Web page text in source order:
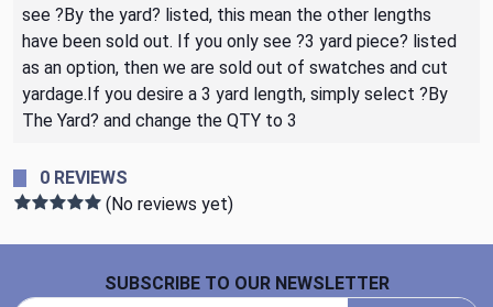
see ?By the yard? listed, this mean the other lengths
have been sold out. If you only see ?3 yard piece? listed
as an option, then we are sold out of swatches and cut
yardage.If you desire a 3 yard length, simply select ?By
The Yard? and change the QTY to 3
0 REVIEWS
(No reviews yet)
SUBSCRIBE TO OUR NEWSLETTER